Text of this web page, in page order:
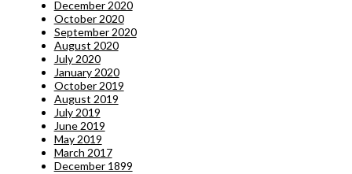
December 2020
October 2020
September 2020
August 2020
July 2020
January 2020
October 2019
August 2019
July 2019
June 2019
May 2019
March 2017
December 1899